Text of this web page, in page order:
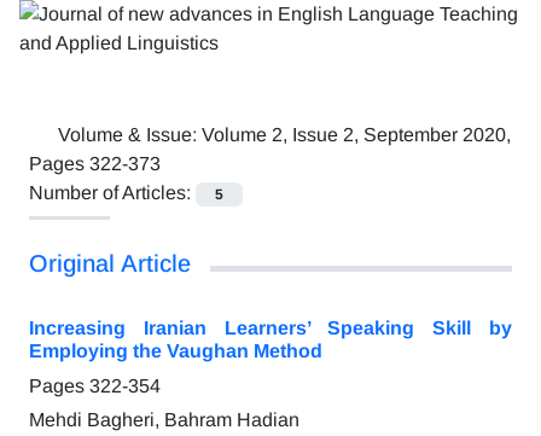
Volume & Issue: Volume 2, Issue 2, September 2020,
Pages 322-373
Number of Articles:
5
Original Article
Increasing Iranian Learners’ Speaking Skill by
Employing the Vaughan Method
Pages 322-354
Mehdi Bagheri, Bahram Hadian